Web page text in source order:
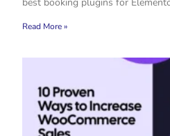
Read More »